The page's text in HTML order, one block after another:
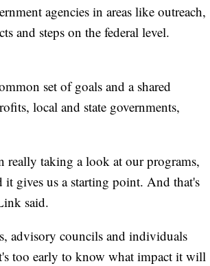
agencies in areas like outreach,
and steps on the federal level.
set of goals and a shared
local and state governments,
really taking a look at our programs,
gives us a starting point. And that's
said.
advisory councils and individuals
too early to know what impact it will